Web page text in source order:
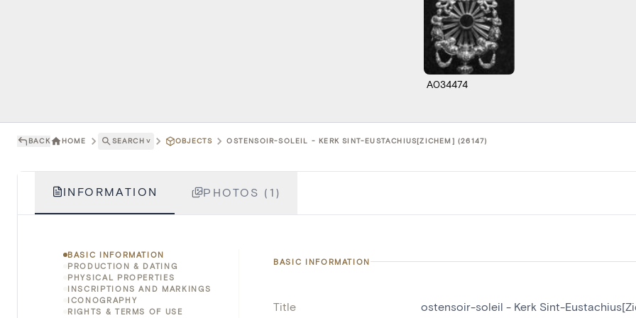
A034474
BACK HOME SEARCH ˅ OBJECTS OSTENSOIR-SOLEIL - KERK SINT-EUSTACHIUS[ZICHEM] (26147)
INFORMATION PHOTOS (1)
BASIC INFORMATION
PRODUCTION & DATING
PHYSICAL PROPERTIES
INSCRIPTIONS AND MARKINGS
ICONOGRAPHY
RIGHTS & TERMS OF USE
BASIC INFORMATION
Title ostensoir-soleil - Kerk Sint-